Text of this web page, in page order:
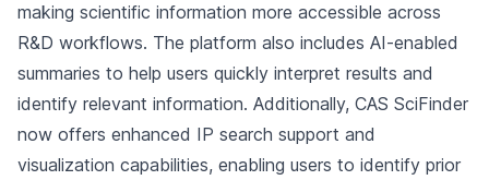
making scientific information more accessible across
R&D workflows. The platform also includes AI-enabled
summaries to help users quickly interpret results and
identify relevant information. Additionally, CAS SciFinder
now offers enhanced IP search support and
visualization capabilities, enabling users to identify prior